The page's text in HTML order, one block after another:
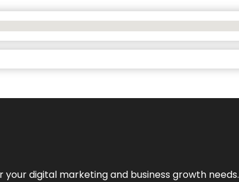
digital marketing and business growth needs.